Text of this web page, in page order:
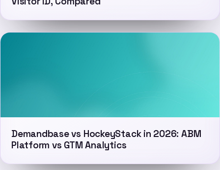
Demandbase vs HockeyStack in 2026: ABM
Platform vs GTM Analytics